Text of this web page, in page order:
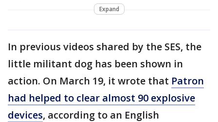
Expand
In previous videos shared by the SES, the
little militant dog has been shown in
action. On March 19, it wrote that Patron
had helped to clear almost 90 explosive
devices, according to an English